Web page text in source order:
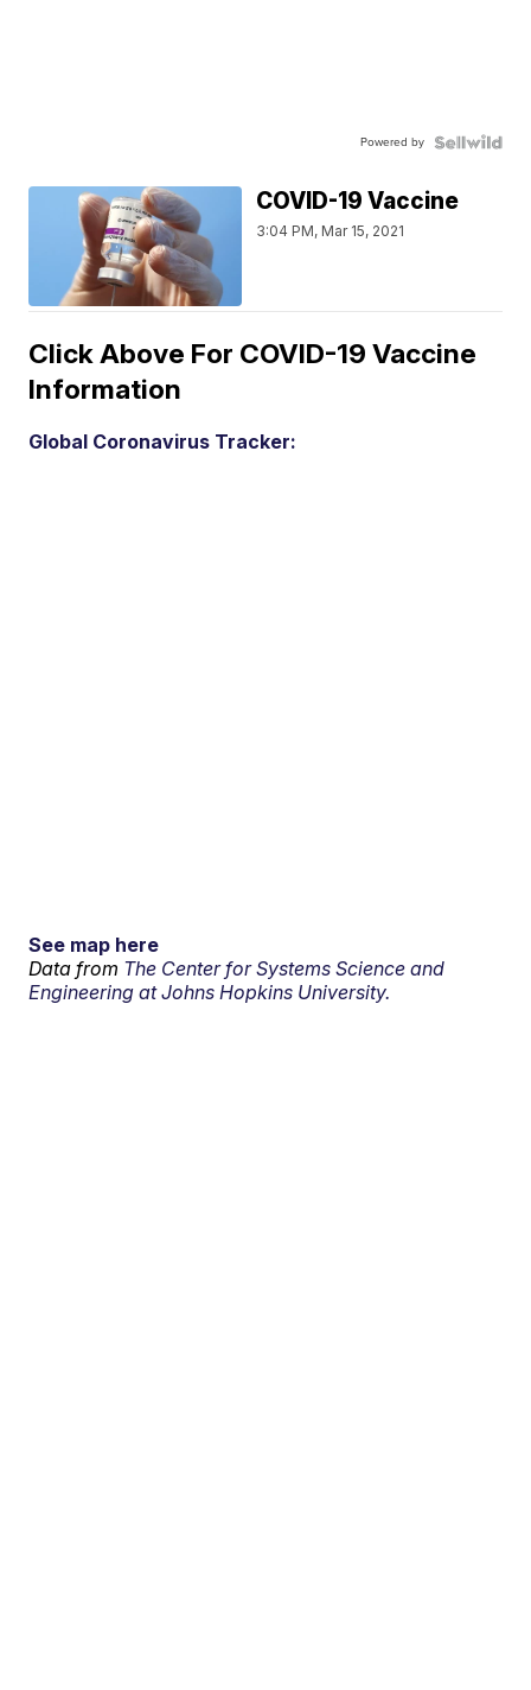
Powered by
COVID-19 Vaccine
3:04 PM, Mar 15, 2021
Click Above For COVID-19 Vaccine
Information
Global Coronavirus Tracker:
See map here
Data from The Center for Systems Science and
Engineering at Johns Hopkins University.